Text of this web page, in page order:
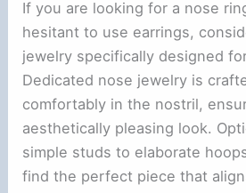
If you are looking for a nose
hesitant to use earrings,
jewelry specifically designed
Dedicated nose jewelry is
comfortably in the nostril,
aesthetically pleasing look.
simple studs to elaborate
find the perfect piece that